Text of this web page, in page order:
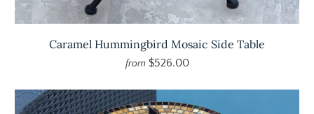
Caramel Hummingbird Mosaic Side Table
from $526.00